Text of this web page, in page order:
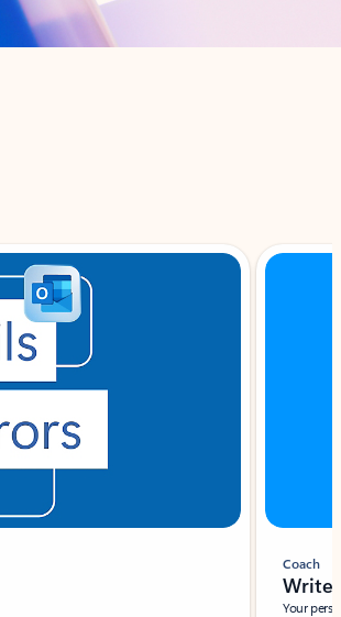
Coach
Write
Your